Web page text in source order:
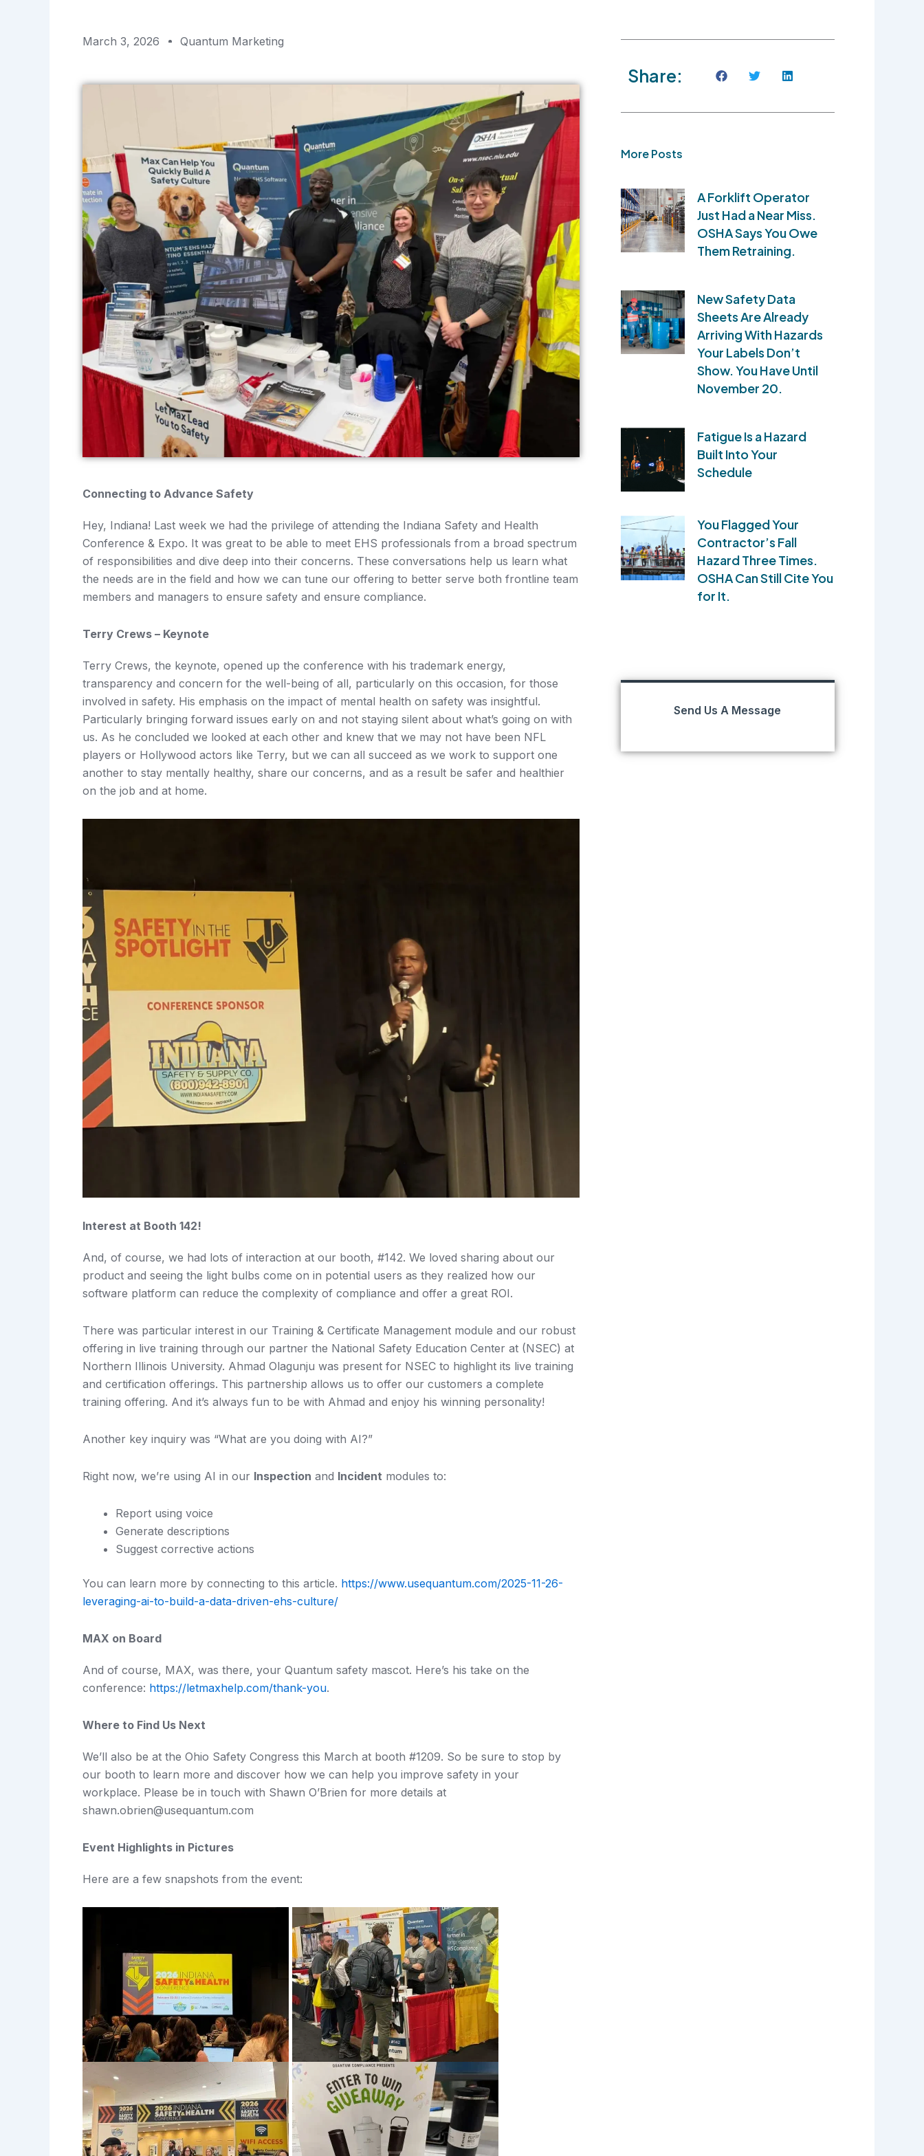
March 3, 2026 Quantum Marketing
Connecting to Advance Safety
Hey, Indiana! Last week we had the privilege of attending the Indiana Safety and Health
Conference & Expo. It was great to be able to meet EHS professionals from a broad spectrum
of responsibilities and dive deep into their concerns. These conversations help us learn what
the needs are in the field and how we can tune our offering to better serve both frontline team
members and managers to ensure safety and ensure compliance.
Terry Crews – Keynote
Terry Crews, the keynote, opened up the conference with his trademark energy,
transparency and concern for the well-being of all, particularly on this occasion, for those
involved in safety. His emphasis on the impact of mental health on safety was insightful.
Particularly bringing forward issues early on and not staying silent about what’s going on with
us. As he concluded we looked at each other and knew that we may not have been NFL
players or Hollywood actors like Terry, but we can all succeed as we work to support one
another to stay mentally healthy, share our concerns, and as a result be safer and healthier
on the job and at home.
Interest at Booth 142!
And, of course, we had lots of interaction at our booth, #142. We loved sharing about our
product and seeing the light bulbs come on in potential users as they realized how our
software platform can reduce the complexity of compliance and offer a great ROI.
There was particular interest in our Training & Certificate Management module and our robust
offering in live training through our partner the National Safety Education Center at (NSEC) at
Northern Illinois University. Ahmad Olagunju was present for NSEC to highlight its live training
and certification offerings. This partnership allows us to offer our customers a complete
training offering. And it’s always fun to be with Ahmad and enjoy his winning personality!
Another key inquiry was “What are you doing with AI?”
Right now, we’re using AI in our Inspection and Incident modules to:
Report using voice
Generate descriptions
Suggest corrective actions
You can learn more by connecting to this article. https://www.usequantum.com/2025-11-26-
leveraging-ai-to-build-a-data-driven-ehs-culture/
MAX on Board
And of course, MAX, was there, your Quantum safety mascot. Here’s his take on the
conference: https://letmaxhelp.com/thank-you.
Where to Find Us Next
We’ll also be at the Ohio Safety Congress this March at booth #1209. So be sure to stop by
our booth to learn more and discover how we can help you improve safety in your
workplace. Please be in touch with Shawn O’Brien for more details at
shawn.obrien@usequantum.com
Event Highlights in Pictures
Here are a few snapshots from the event:
Share:
More Posts
A Forklift Operator
Just Had a Near Miss.
OSHA Says You Owe
Them Retraining.
New Safety Data
Sheets Are Already
Arriving With Hazards
Your Labels Don’t
Show. You Have Until
November 20.
Fatigue Is a Hazard
Built Into Your
Schedule
You Flagged Your
Contractor’s Fall
Hazard Three Times.
OSHA Can Still Cite You
for It.
Send Us A Message